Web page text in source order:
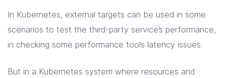
In Kubernetes, external targets can be used in some
scenarios to test the third-party service’s performance,
in checking some performance tools latency issues.
But in a Kubernetes system where resources and